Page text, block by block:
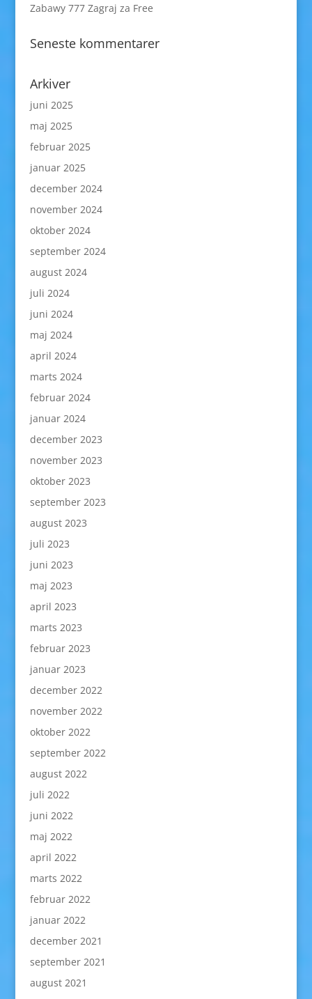
Zabawy 777 Zagraj za Free
Seneste kommentarer
Arkiver
juni 2025
maj 2025
februar 2025
januar 2025
december 2024
november 2024
oktober 2024
september 2024
august 2024
juli 2024
juni 2024
maj 2024
april 2024
marts 2024
februar 2024
januar 2024
december 2023
november 2023
oktober 2023
september 2023
august 2023
juli 2023
juni 2023
maj 2023
april 2023
marts 2023
februar 2023
januar 2023
december 2022
november 2022
oktober 2022
september 2022
august 2022
juli 2022
juni 2022
maj 2022
april 2022
marts 2022
februar 2022
januar 2022
december 2021
september 2021
august 2021